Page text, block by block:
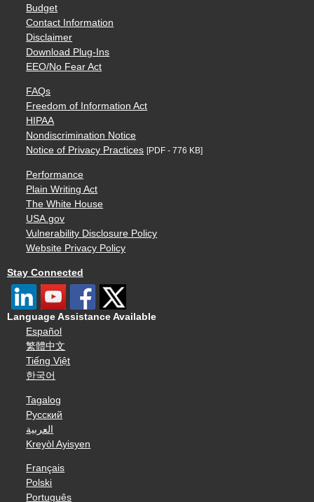
Budget
Contact Information
Disclaimer
Download Plug-Ins
EEO/No Fear Act
FAQs
Freedom of Information Act
HIPAA
Nondiscrimination Notice
Notice of Privacy Practices [PDF - 776 KB]
Performance
Plain Writing Act
The White House
USA.gov
Vulnerability Disclosure Policy
Website Privacy Policy
Stay Connected
Language Assistance Available
Español
繁體中文
Tiếng Việt
한국어
Tagalog
Русский
العربية
Kreyòl Ayisyen
Français
Polski
Português